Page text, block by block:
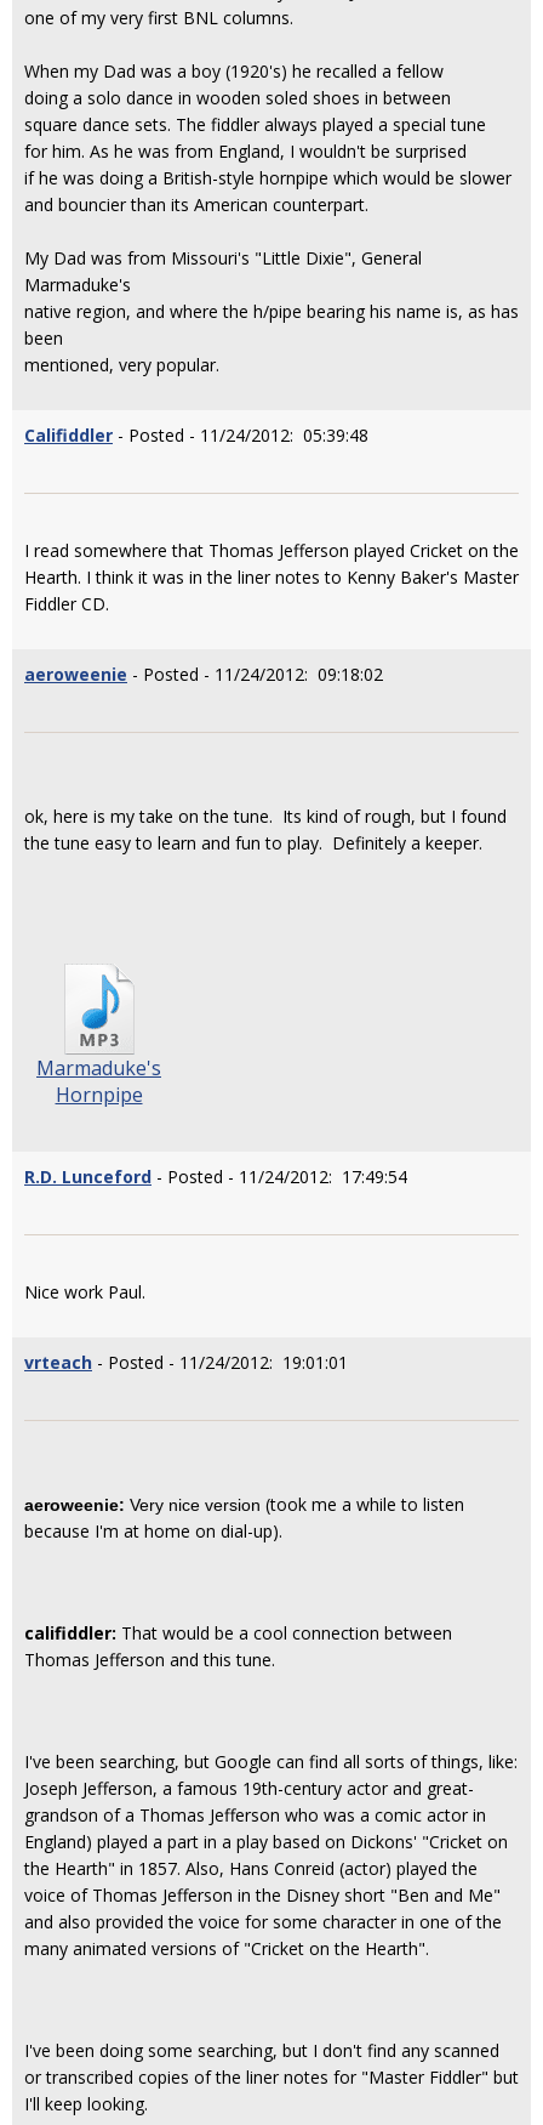
one of my very first BNL columns.
When my Dad was a boy (1920's) he recalled a fellow
doing a solo dance in wooden soled shoes in between
square dance sets. The fiddler always played a special tune
for him. As he was from England, I wouldn't be surprised
if he was doing a British-style hornpipe which would be slower
and bouncier than its American counterpart.
My Dad was from Missouri's "Little Dixie", General
Marmaduke's
native region, and where the h/pipe bearing his name is, as has
been
mentioned, very popular.
Califiddler - Posted - 11/24/2012: 05:39:48
I read somewhere that Thomas Jefferson played Cricket on the
Hearth. I think it was in the liner notes to Kenny Baker's Master
Fiddler CD.
aeroweenie - Posted - 11/24/2012: 09:18:02
ok, here is my take on the tune. Its kind of rough, but I found
the tune easy to learn and fun to play. Definitely a keeper.
Marmaduke's
Hornpipe
R.D. Lunceford - Posted - 11/24/2012: 17:49:54
Nice work Paul.
vrteach - Posted - 11/24/2012: 19:01:01
aeroweenie: Very nice version (took me a while to listen
because I'm at home on dial-up).
califiddler: That would be a cool connection between
Thomas Jefferson and this tune.
I've been searching, but Google can find all sorts of things, like:
Joseph Jefferson, a famous 19th-century actor and great-
grandson of a Thomas Jefferson who was a comic actor in
England) played a part in a play based on Dickons' "Cricket on
the Hearth" in 1857. Also, Hans Conreid (actor) played the
voice of Thomas Jefferson in the Disney short "Ben and Me"
and also provided the voice for some character in one of the
many animated versions of "Cricket on the Hearth".
I've been doing some searching, but I don't find any scanned
or transcribed copies of the liner notes for "Master Fiddler" but
I'll keep looking.